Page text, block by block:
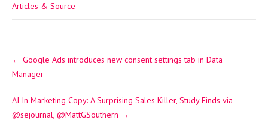
Articles & Source
navigation
← Google Ads introduces new consent settings tab in Data
Manager
AI In Marketing Copy: A Surprising Sales Killer, Study Finds via
@sejournal, @MattGSouthern →